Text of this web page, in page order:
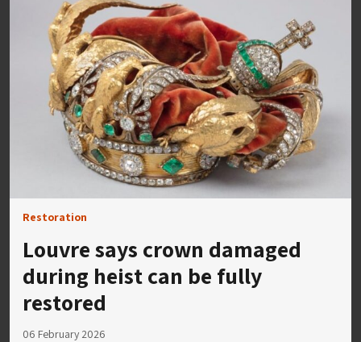
Restoration
Louvre says crown damaged
during heist can be fully
restored
06 February 2026